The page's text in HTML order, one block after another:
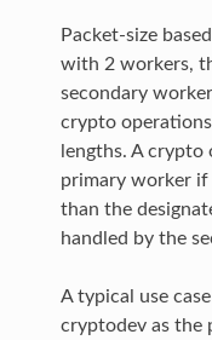
Packet-size
with 2 workers,
secondary
crypto
lengths. A
primary worker if
than the
handled by the
A typical use
cryptodev as the